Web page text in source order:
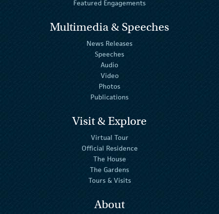
Featured Engagements
Multimedia & Speeches
News Releases
Speeches
Audio
Video
Photos
Publications
Visit & Explore
Virtual Tour
Official Residence
The House
The Gardens
Tours & Visits
About